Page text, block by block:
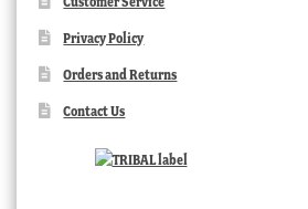
Privacy Policy
Orders and Returns
Contact Us